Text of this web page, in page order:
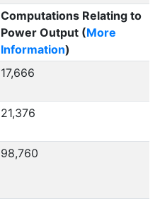
Computations Relating to
Power Output (More
Information)
17,666
21,376
98,760